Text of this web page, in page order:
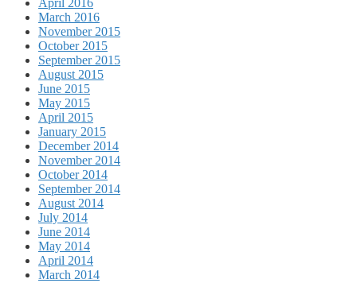
April 2016
March 2016
November 2015
October 2015
September 2015
August 2015
June 2015
May 2015
April 2015
January 2015
December 2014
November 2014
October 2014
September 2014
August 2014
July 2014
June 2014
May 2014
April 2014
March 2014